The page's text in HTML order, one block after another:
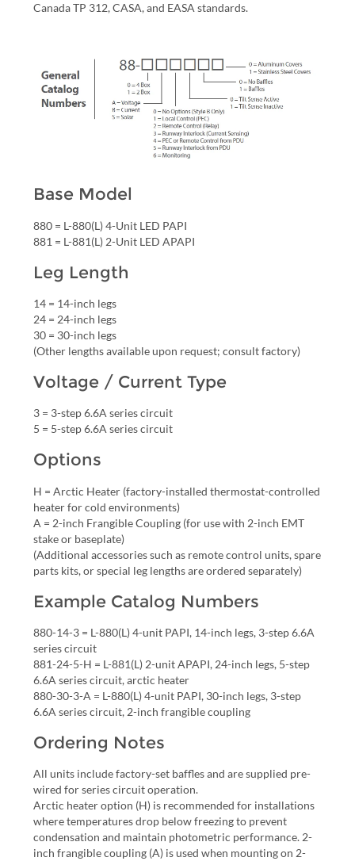
Canada TP 312, CASA, and EASA standards.
Base Model
880 = L-880(L) 4-Unit LED PAPI
881 = L-881(L) 2-Unit LED APAPI
Leg Length
14 = 14-inch legs
24 = 24-inch legs
30 = 30-inch legs
(Other lengths available upon request; consult factory)
Voltage / Current Type
3 = 3-step 6.6A series circuit
5 = 5-step 6.6A series circuit
Options
H = Arctic Heater (factory-installed thermostat-controlled
heater for cold environments)
A = 2-inch Frangible Coupling (for use with 2-inch EMT
stake or baseplate)
(Additional accessories such as remote control units, spare
parts kits, or special leg lengths are ordered separately)
Example Catalog Numbers
880-14-3 = L-880(L) 4-unit PAPI, 14-inch legs, 3-step 6.6A
series circuit
881-24-5-H = L-881(L) 2-unit APAPI, 24-inch legs, 5-step
6.6A series circuit, arctic heater
880-30-3-A = L-880(L) 4-unit PAPI, 30-inch legs, 3-step
6.6A series circuit, 2-inch frangible coupling
Ordering Notes
All units include factory-set baffles and are supplied pre-
wired for series circuit operation.
Arctic heater option (H) is recommended for installations
where temperatures drop below freezing to prevent
condensation and maintain photometric performance. 2-
inch frangible coupling (A) is used when mounting on 2-